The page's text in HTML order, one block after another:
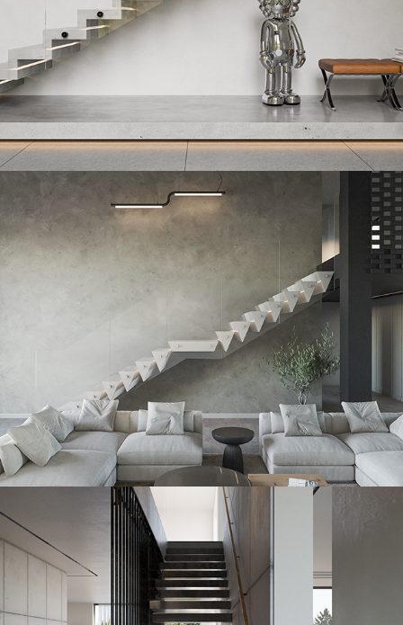
Izoscale
2023
Izometric Slab
2023